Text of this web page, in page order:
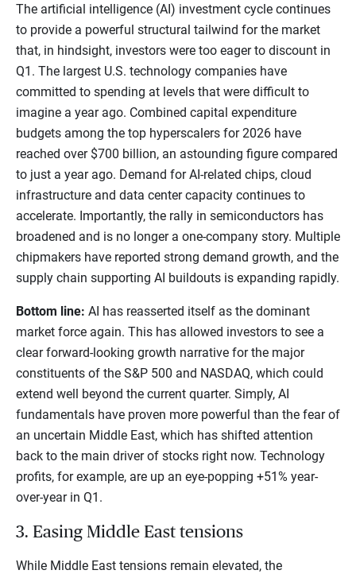
The artificial intelligence (AI) investment cycle continues
to provide a powerful structural tailwind for the market
that, in hindsight, investors were too eager to discount in
Q1. The largest U.S. technology companies have
committed to spending at levels that were difficult to
imagine a year ago. Combined capital expenditure
budgets among the top hyperscalers for 2026 have
reached over $700 billion, an astounding figure compared
to just a year ago. Demand for AI-related chips, cloud
infrastructure and data center capacity continues to
accelerate. Importantly, the rally in semiconductors has
broadened and is no longer a one-company story. Multiple
chipmakers have reported strong demand growth, and the
supply chain supporting AI buildouts is expanding rapidly.
Bottom line: AI has reasserted itself as the dominant
market force again. This has allowed investors to see a
clear forward-looking growth narrative for the major
constituents of the S&P 500 and NASDAQ, which could
extend well beyond the current quarter. Simply, AI
fundamentals have proven more powerful than the fear of
an uncertain Middle East, which has shifted attention
back to the main driver of stocks right now. Technology
profits, for example, are up an eye-popping +51% year-
over-year in Q1.
3. Easing Middle East tensions
While Middle East tensions remain elevated, the